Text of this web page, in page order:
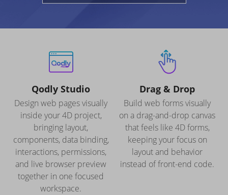
Qodly Studio
Design web pages visually
inside your 4D project,
bringing layout,
components, data binding,
interactions, permissions,
and live browser preview
together in one focused
workspace.
Drag & Drop
Build web forms visually
on a drag-and-drop canvas
that feels like 4D forms,
keeping your focus on
layout and behavior
instead of front-end code.